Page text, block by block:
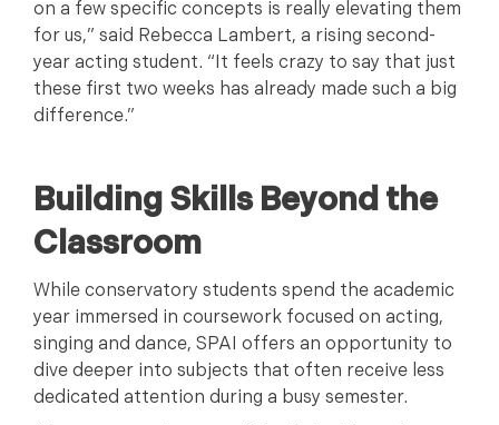
on a few specific concepts is really elevating them
for us,” said Rebecca Lambert, a rising second-
year acting student. “It feels crazy to say that just
these first two weeks has already made such a big
difference.”
Building Skills Beyond the
Classroom
While conservatory students spend the academic
year immersed in coursework focused on acting,
singing and dance, SPAI offers an opportunity to
dive deeper into subjects that often receive less
dedicated attention during a busy semester.